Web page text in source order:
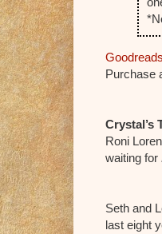
Goodreads
Purchase
Crystal’s
Roni
waiting for
Seth and
last eight